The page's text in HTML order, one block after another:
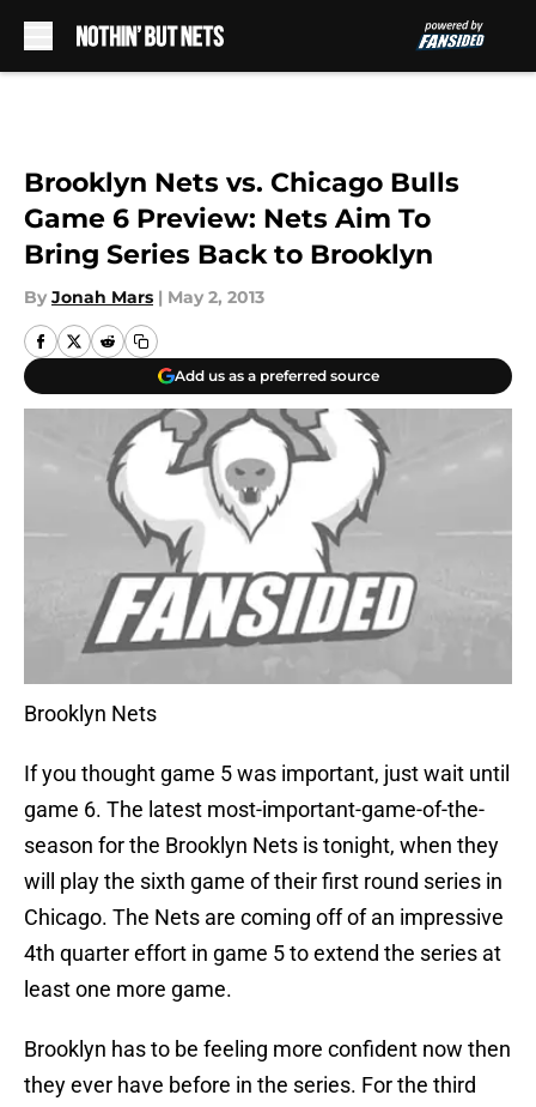
Brooklyn Nets vs. Chicago Bulls
Game 6 Preview: Nets Aim To
Bring Series Back to Brooklyn
By Jonah Mars | May 2, 2013
Add us as a preferred source
Brooklyn Nets
If you thought game 5 was important, just wait until
game 6. The latest most-important-game-of-the-
season for the Brooklyn Nets is tonight, when they
will play the sixth game of their first round series in
Chicago. The Nets are coming off of an impressive
4th quarter effort in game 5 to extend the series at
least one more game.
Brooklyn has to be feeling more confident now then
they ever have before in the series. For the third